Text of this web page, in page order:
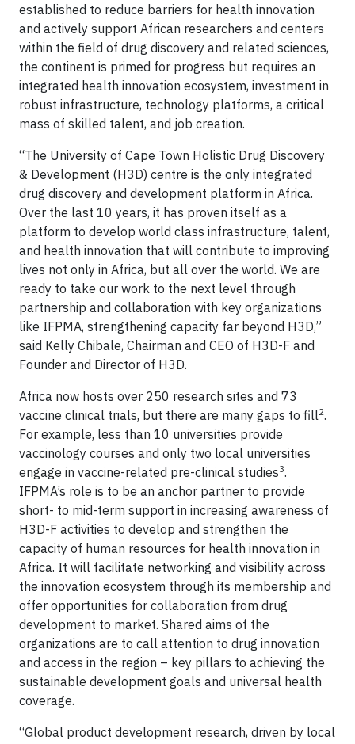
established to reduce barriers for health innovation
and actively support African researchers and centers
within the field of drug discovery and related sciences,
the continent is primed for progress but requires an
integrated health innovation ecosystem, investment in
robust infrastructure, technology platforms, a critical
mass of skilled talent, and job creation.
“The University of Cape Town Holistic Drug Discovery
& Development (H3D) centre is the only integrated
drug discovery and development platform in Africa.
Over the last 10 years, it has proven itself as a
platform to develop world class infrastructure, talent,
and health innovation that will contribute to improving
lives not only in Africa, but all over the world. We are
ready to take our work to the next level through
partnership and collaboration with key organizations
like IFPMA, strengthening capacity far beyond H3D,”
said Kelly Chibale, Chairman and CEO of H3D-F and
Founder and Director of H3D.
Africa now hosts over 250 research sites and 73
vaccine clinical trials, but there are many gaps to fill2.
For example, less than 10 universities provide
vaccinology courses and only two local universities
engage in vaccine-related pre-clinical studies3.
IFPMA’s role is to be an anchor partner to provide
short- to mid-term support in increasing awareness of
H3D-F activities to develop and strengthen the
capacity of human resources for health innovation in
Africa. It will facilitate networking and visibility across
the innovation ecosystem through its membership and
offer opportunities for collaboration from drug
development to market. Shared aims of the
organizations are to call attention to drug innovation
and access in the region – key pillars to achieving the
sustainable development goals and universal health
coverage.
“Global product development research, driven by local